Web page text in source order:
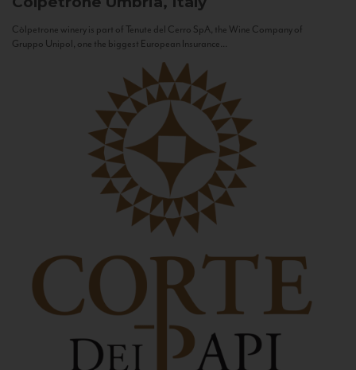
Còlpetrone winery is part of Tenute del Cerro SpA, the Wine Company of
Gruppo Unipol, one the biggest European Insurance...